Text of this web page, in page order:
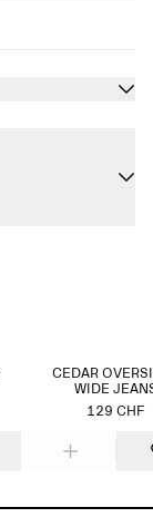
CEDAR
WIDE
129 CHF